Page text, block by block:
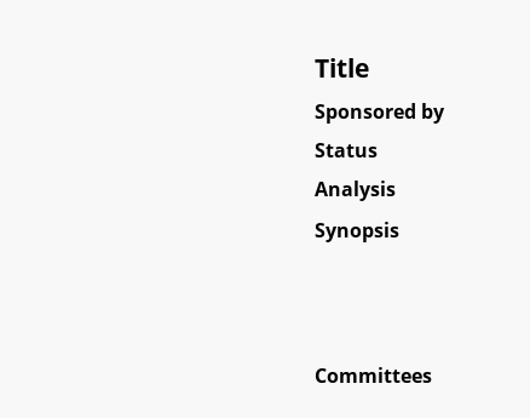
Title
Sponsored by
Status
Analysis
Synopsis
Committees